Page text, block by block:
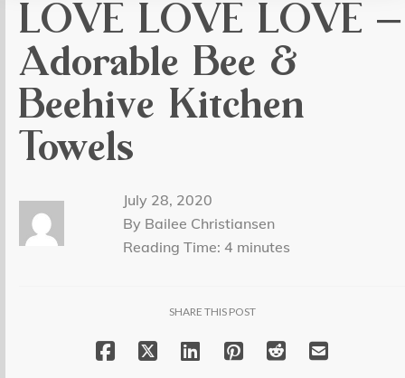
LOVE LOVE LOVE –
Adorable Bee &
Beehive Kitchen
Towels
July 28, 2020
By Bailee Christiansen
Reading Time: 4 minutes
SHARE THIS POST